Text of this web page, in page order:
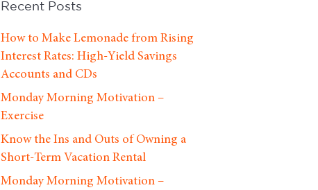
Recent Posts
How to Make Lemonade from Rising
Interest Rates: High-Yield Savings
Accounts and CDs
Monday Morning Motivation –
Exercise
Know the Ins and Outs of Owning a
Short-Term Vacation Rental
Monday Morning Motivation –